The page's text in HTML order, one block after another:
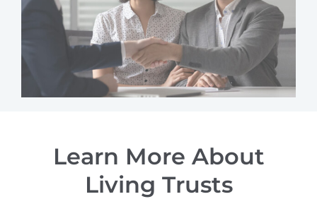
Learn More About
Living Trusts